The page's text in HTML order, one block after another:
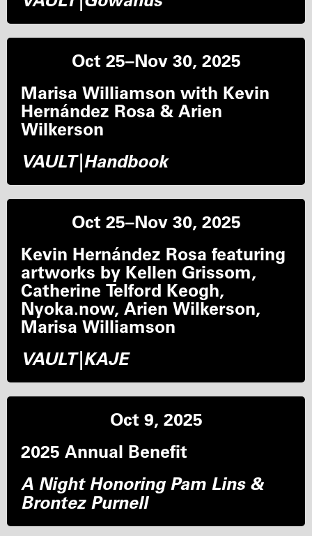
Oct 25–Nov 30, 2025
Marisa Williamson with Kevin
Hernández Rosa & Arien
Wilkerson
VAULT|Handbook
Oct 25–Nov 30, 2025
Kevin Hernández Rosa featuring
artworks by Kellen Grissom,
Catherine Telford Keogh,
Nyoka.now, Arien Wilkerson,
Marisa Williamson
VAULT|KAJE
Oct 9, 2025
2025 Annual Benefit
A Night Honoring Pam Lins &
Brontez Purnell